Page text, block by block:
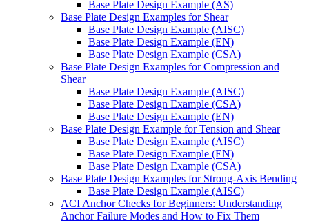
Base Plate Design Example (AS)
Base Plate Design Examples for Shear
Base Plate Design Example (AISC)
Base Plate Design Example (EN)
Base Plate Design Example (CSA)
Base Plate Design Examples for Compression and
Shear
Base Plate Design Example (AISC)
Base Plate Design Example (CSA)
Base Plate Design Example (EN)
Base Plate Design Example for Tension and Shear
Base Plate Design Example (AISC)
Base Plate Design Example (EN)
Base Plate Design Example (CSA)
Base Plate Design Examples for Strong-Axis Bending
Base Plate Design Example (AISC)
ACI Anchor Checks for Beginners: Understanding
Anchor Failure Modes and How to Fix Them